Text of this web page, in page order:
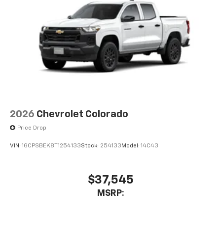
2026 Chevrolet Colorado
Price Drop
VIN: 1GCPSBEK8T1254133Stock: 254133 Model: 14C43
$37,545
MSRP: